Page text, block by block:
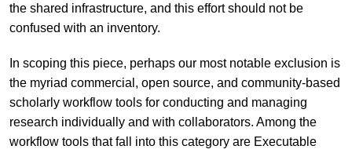
the shared infrastructure, and this effort should not be
confused with an inventory.
In scoping this piece, perhaps our most notable exclusion is
the myriad commercial, open source, and community-based
scholarly workflow tools for conducting and managing
research individually and with collaborators. Among the
workflow tools that fall into this category are Executable